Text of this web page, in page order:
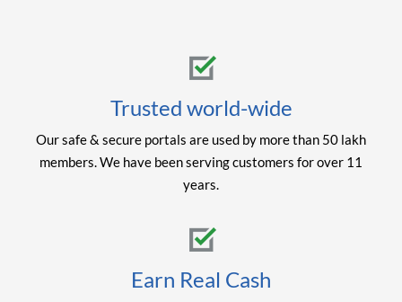
Trusted world-wide
Our safe & secure portals are used by more than 50 lakh
members. We have been serving customers for over 11
years.
Earn Real Cash